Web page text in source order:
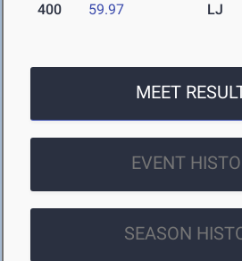
400 59.97 LJ
MEET
EVENT
SEASON